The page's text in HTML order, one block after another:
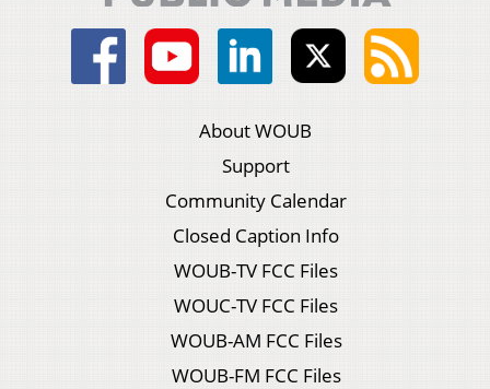
About WOUB
Support
Community Calendar
Closed Caption Info
WOUB-TV FCC Files
WOUC-TV FCC Files
WOUB-AM FCC Files
WOUB-FM FCC Files